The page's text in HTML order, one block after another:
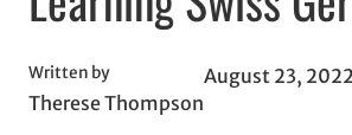
Written by
Therese Thompson
August 23, 2022